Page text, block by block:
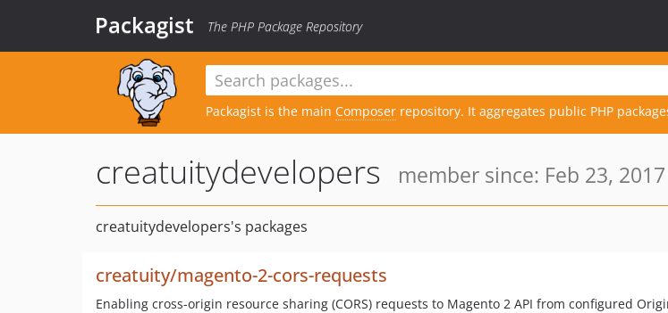
Packagist The PHP Package Repository
Packagist is the main Composer repository. It aggregates public PHP
creatuitydevelopers member since: Feb 23, 2017
creatuitydevelopers's packages
creatuity/magento-2-cors-requests
Enabling cross-origin resource sharing (CORS) requests to Magento 2 API from configured